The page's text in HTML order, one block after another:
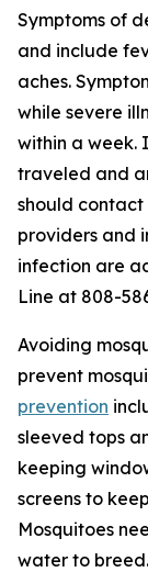
Symptoms of
and include
aches.
while severe
within a week.
traveled and
should
providers and
infection are
Line at 808-
Avoiding
prevent
prevention
sleeved tops
keeping
screens to
Mosquitoes
water to